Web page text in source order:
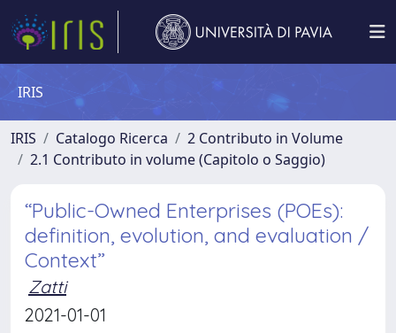
IRIS
IRIS Catalogo Ricerca
2 Contributo in Volume
2.1 Contributo in volume (Capitolo o Saggio)
“Public-Owned Enterprises (POEs):
definition, evolution, and evaluation /
Context”
Zatti
2021-01-01